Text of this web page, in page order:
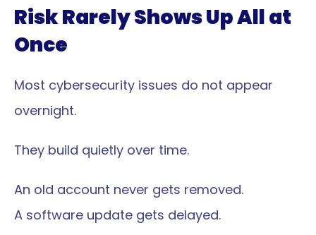
Risk Rarely Shows Up All at
Once
Most cybersecurity issues do not appear
overnight.
They build quietly over time.
An old account never gets removed.
A software update gets delayed.